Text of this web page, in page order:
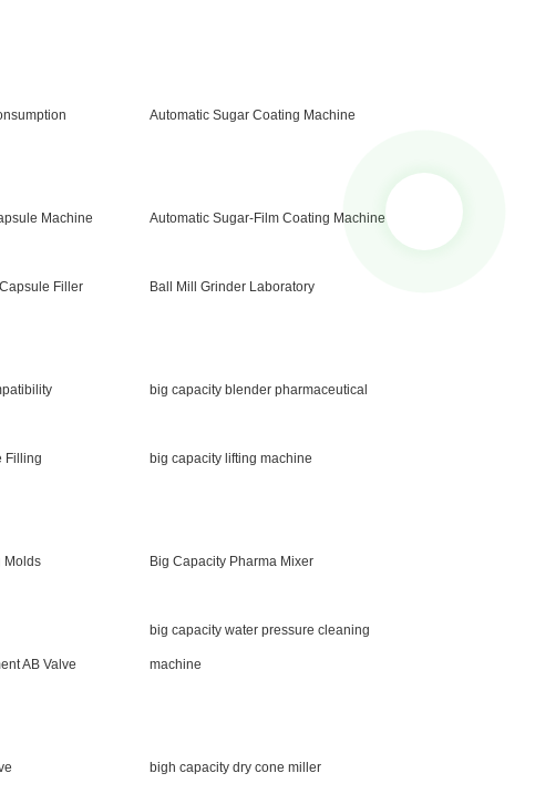
Automatic Sugar Coating Machine
Machine Automatic Sugar-Film Coating Machine
Filler Ball Mill Grinder Laboratory
big capacity blender pharmaceutical
Filling big capacity lifting machine
Molds Big Capacity Pharma Mixer
AB Valve
big capacity water pressure cleaning
machine
bigh capacity dry cone miller